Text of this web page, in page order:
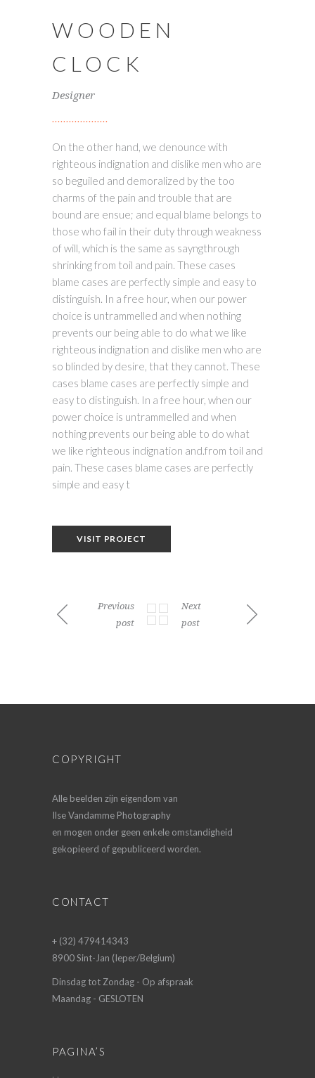
WOODEN
CLOCK
Designer
On the other hand, we denounce with
righteous indignation and dislike men who are
so beguiled and demoralized by the too
charms of the pain and trouble that are
bound are ensue; and equal blame belongs to
those who fail in their duty through weakness
of will, which is the same as sayngthrough
shrinking from toil and pain. These cases
blame cases are perfectly simple and easy to
distinguish. In a free hour, when our power
choice is untrammelled and when nothing
prevents our being able to do what we like
righteous indignation and dislike men who are
so blinded by desire, that they cannot. These
cases blame cases are perfectly simple and
easy to distinguish. In a free hour, when our
power choice is untrammelled and when
nothing prevents our being able to do what
we like righteous indignation and.from toil and
pain. These cases blame cases are perfectly
simple and easy t
VISIT PROJECT
Previous
post
Next
post
COPYRIGHT
Alle beelden zijn eigendom van
Ilse Vandamme Photography
en mogen onder geen enkele omstandigheid
gekopieerd of gepubliceerd worden.
CONTACT
+ (32) 479414343
8900 Sint-Jan (Ieper/Belgium)
Dinsdag tot Zondag - Op afspraak
Maandag - GESLOTEN
PAGINA’S